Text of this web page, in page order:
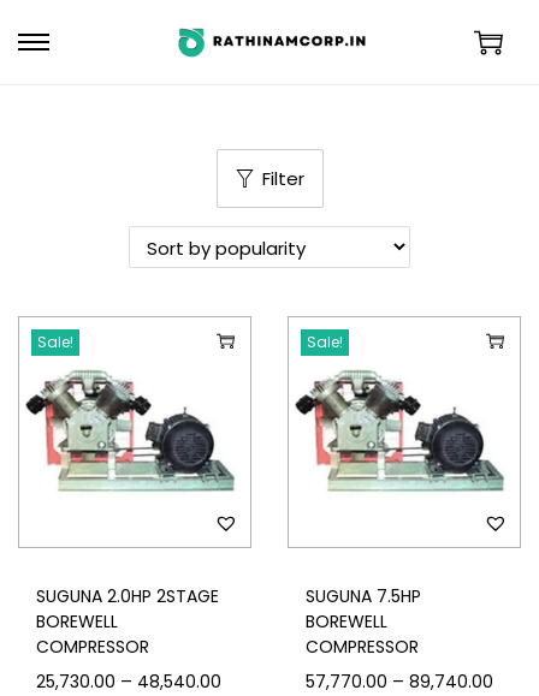
Filter
Sale!
SUGUNA 2.0HP 2STAGE
BOREWELL
COMPRESSOR
25,730.00 – 48,540.00
Sale!
SUGUNA 7.5HP
BOREWELL
COMPRESSOR
57,770.00 – 89,740.00